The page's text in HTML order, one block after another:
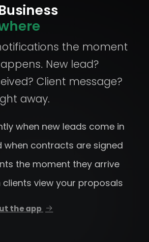
the moment
New lead?
Client message?
away.
when new leads come in
when contracts are signed
the moment they arrive
clients view your proposals
the app